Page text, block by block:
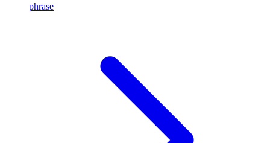
phrase